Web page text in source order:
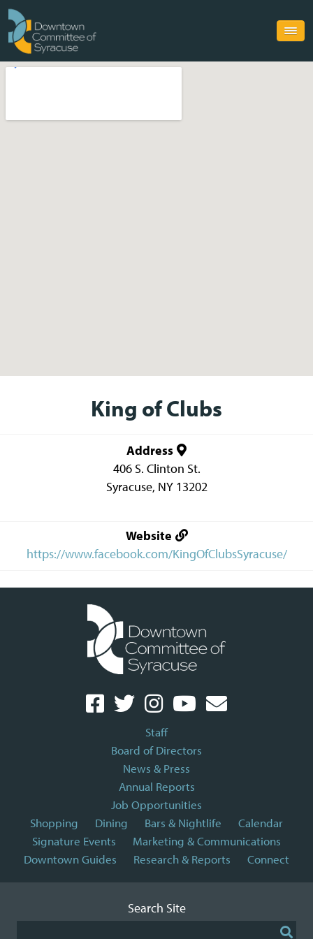
King of Clubs
Address
406 S. Clinton St.
Syracuse, NY 13202
Website
https://www.facebook.com/KingOfClubsSyracuse/
Staff
Board of Directors
News & Press
Annual Reports
Job Opportunities
Shopping
Dining Bars & Nightlife
Calendar
Signature Events
Marketing & Communications
Downtown Guides
Research & Reports Connect
Search Site